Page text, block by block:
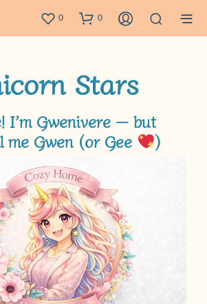
0 0
Stars
I’m Gwenivere — but
me Gwen(or Gee )